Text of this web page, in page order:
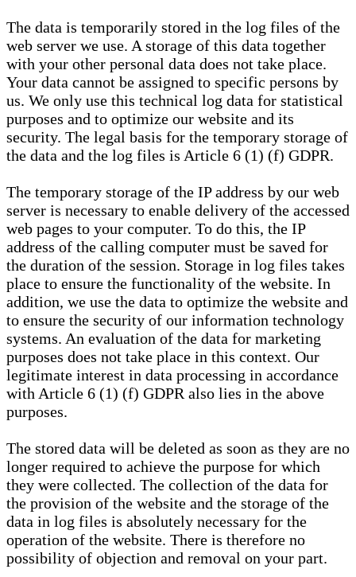
The data is temporarily stored in the log files of the
web server we use. A storage of this data together
with your other personal data does not take place.
Your data cannot be assigned to specific persons by
us. We only use this technical log data for statistical
purposes and to optimize our website and its
security. The legal basis for the temporary storage of
the data and the log files is Article 6 (1) (f) GDPR.
The temporary storage of the IP address by our web
server is necessary to enable delivery of the accessed
web pages to your computer. To do this, the IP
address of the calling computer must be saved for
the duration of the session. Storage in log files takes
place to ensure the functionality of the website. In
addition, we use the data to optimize the website and
to ensure the security of our information technology
systems. An evaluation of the data for marketing
purposes does not take place in this context. Our
legitimate interest in data processing in accordance
with Article 6 (1) (f) GDPR also lies in the above
purposes.
The stored data will be deleted as soon as they are no
longer required to achieve the purpose for which
they were collected. The collection of the data for
the provision of the website and the storage of the
data in log files is absolutely necessary for the
operation of the website. There is therefore no
possibility of objection and removal on your part.